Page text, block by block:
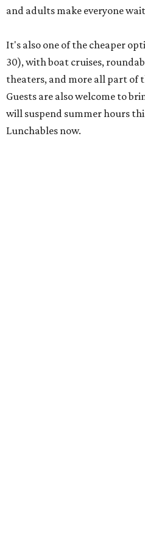
and adults make everyone
It's also one of the cheaper
30), with boat cruises,
theaters, and more all part of
Guests are also welcome to
will suspend summer hours
Lunchables now.